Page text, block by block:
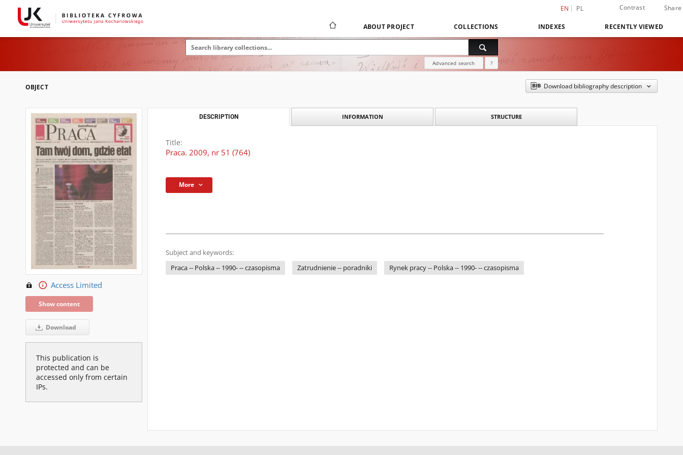
EN PL Contrast Share
ABOUT PROJECT COLLECTIONS INDEXES RECENTLY VIEWED
Advanced search ?
OBJECT Download bibliography description
Access Limited
Show content
Download
This publication is
protected and can be
accessed only from certain
IPs.
DESCRIPTION INFORMATION STRUCTURE
Title:
Praca. 2009, nr 51 (764)
More
Subject and keywords:
Praca -- Polska -- 1990- -- czasopisma
Zatrudnienie -- poradniki Rynek pracy -- Polska -- 1990- -- czasopisma